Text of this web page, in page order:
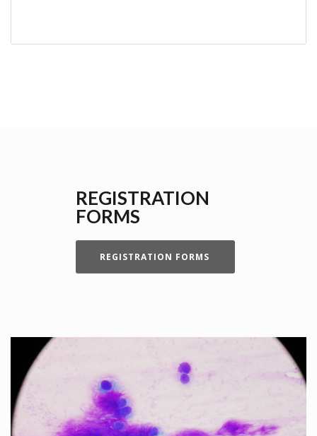
REGISTRATION
FORMS
REGISTRATION FORMS